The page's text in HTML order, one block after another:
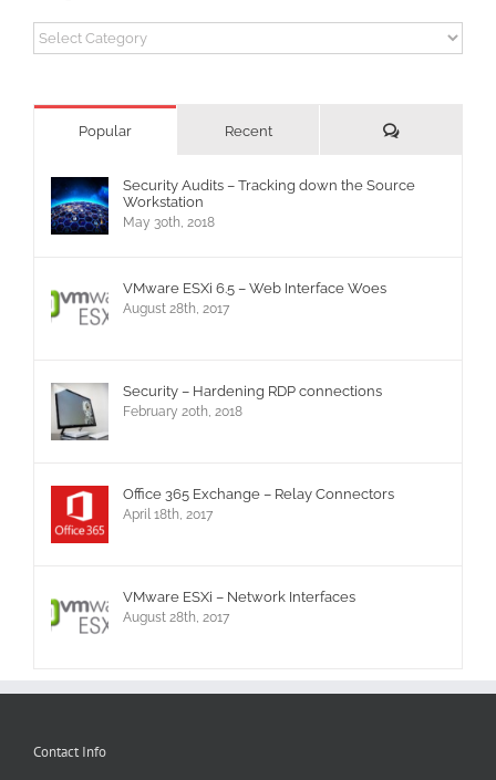
Categories
Popular Recent Comments
Security Audits – Tracking down the Source
Workstation
May 30th, 2018
VMware ESXi 6.5 – Web Interface Woes
August 28th, 2017
Security – Hardening RDP connections
February 20th, 2018
Office 365 Exchange – Relay Connectors
April 18th, 2017
VMware ESXi – Network Interfaces
August 28th, 2017
Contact Info